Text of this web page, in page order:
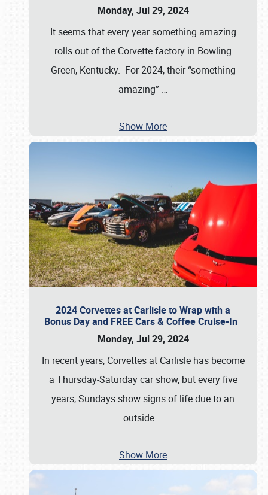
Monday, Jul 29, 2024
It seems that every year something amazing
rolls out of the Corvette factory in Bowling
Green, Kentucky. For 2024, their “something
amazing” …
Show More
2024 Corvettes at Carlisle to Wrap with a
Bonus Day and FREE Cars & Coffee Cruise-In
Monday, Jul 29, 2024
In recent years, Corvettes at Carlisle has become
a Thursday-Saturday car show, but every five
years, Sundays show signs of life due to an
outside …
Show More